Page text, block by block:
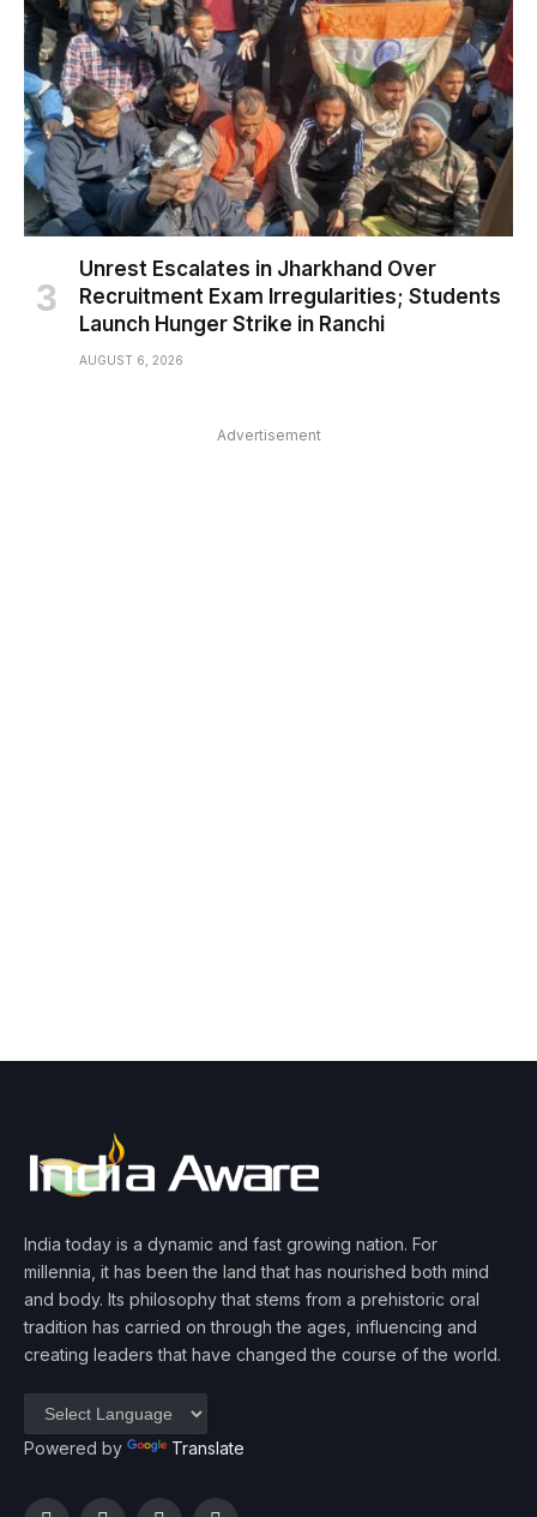
Unrest Escalates in Jharkhand Over
Recruitment Exam Irregularities; Students
Launch Hunger Strike in Ranchi
AUGUST 6, 2026
Advertisement
India today is a dynamic and fast growing nation. For
millennia, it has been the land that has nourished both mind
and body. Its philosophy that stems from a prehistoric oral
tradition has carried on through the ages, influencing and
creating leaders that have changed the course of the world.
Powered by Translate